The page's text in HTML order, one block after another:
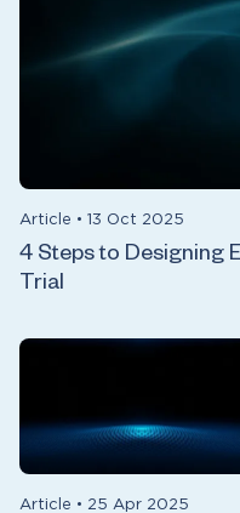
Article • 13 Oct 2025
4 Steps to Designing
Trial
Article • 25 Apr 2025